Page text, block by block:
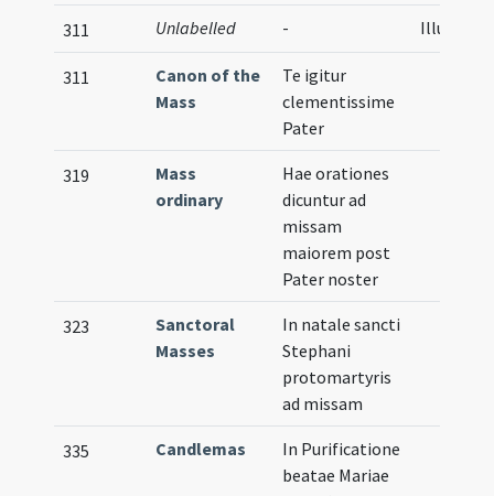
311 Unlabelled -
311
Canon of the
Mass
Te igitur
clementissime
Pater
319
Mass
ordinary
Hae orationes
dicuntur ad
missam
maiorem post
Pater noster
323
Sanctoral
Masses
In natale sancti
Stephani
protomartyris
ad missam
335 Candlemas
In Purificatione
beatae Mariae